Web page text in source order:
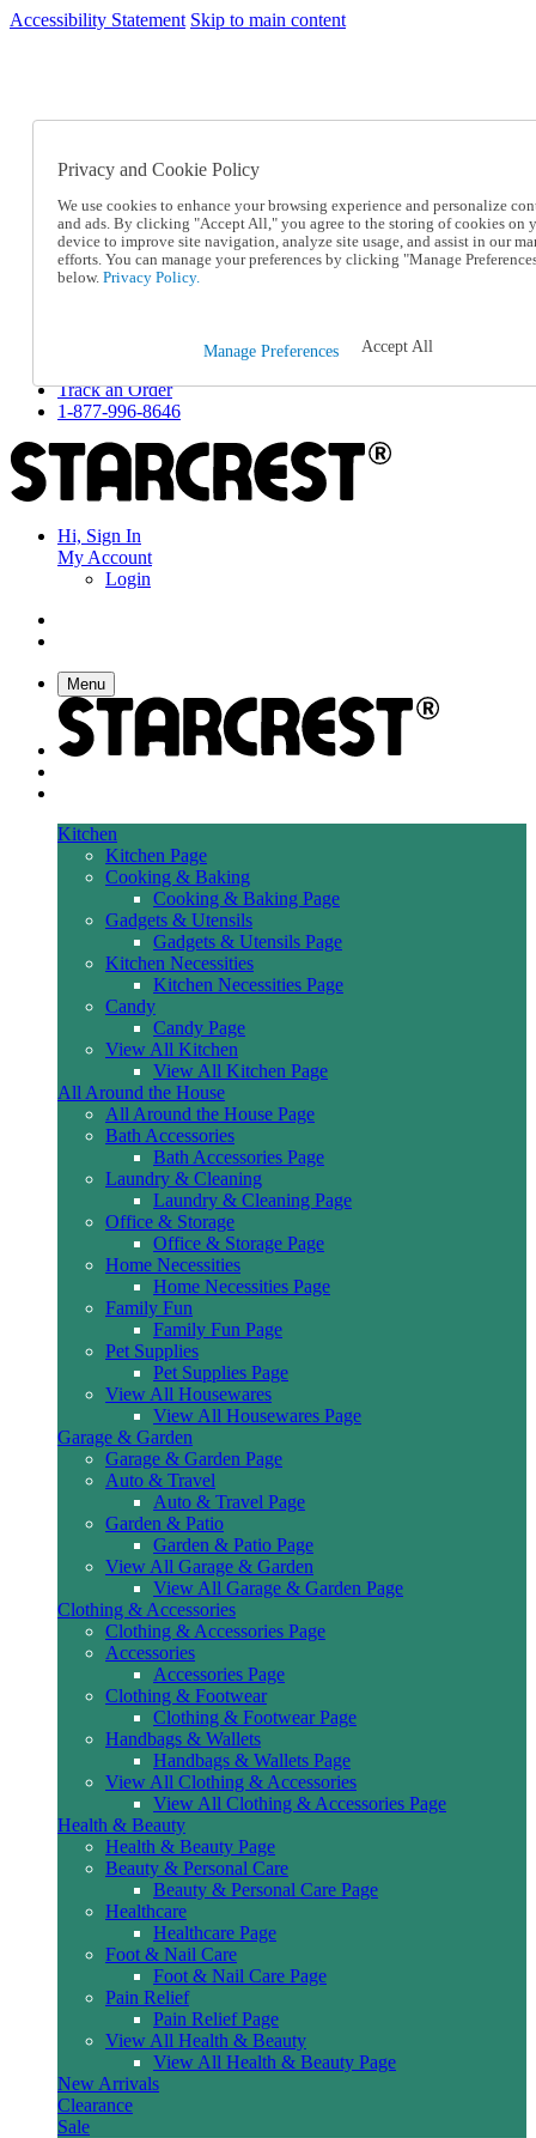
Accessibility Statement Skip to main content
SC2026JUL
Catalog Order
Online Catalog
Help
Talk to one of our experts:
1-877-996-8646
Returns & Exchanges
Track an Order
1-877-996-8646
Hi, Sign In
My Account
Login
Menu
Kitchen
Kitchen Page
Cooking & Baking
Cooking & Baking Page
Gadgets & Utensils
Gadgets & Utensils Page
Kitchen Necessities
Kitchen Necessities Page
Candy
Candy Page
View All Kitchen
View All Kitchen Page
All Around the House
All Around the House Page
Bath Accessories
Bath Accessories Page
Laundry & Cleaning
Laundry & Cleaning Page
Office & Storage
Office & Storage Page
Home Necessities
Home Necessities Page
Family Fun
Family Fun Page
Pet Supplies
Pet Supplies Page
View All Housewares
View All Housewares Page
Garage & Garden
Garage & Garden Page
Auto & Travel
Auto & Travel Page
Garden & Patio
Garden & Patio Page
View All Garage & Garden
View All Garage & Garden Page
Clothing & Accessories
Clothing & Accessories Page
Accessories
Accessories Page
Clothing & Footwear
Clothing & Footwear Page
Handbags & Wallets
Handbags & Wallets Page
View All Clothing & Accessories
View All Clothing & Accessories Page
Health & Beauty
Health & Beauty Page
Beauty & Personal Care
Beauty & Personal Care Page
Healthcare
Healthcare Page
Foot & Nail Care
Foot & Nail Care Page
Pain Relief
Pain Relief Page
View All Health & Beauty
View All Health & Beauty Page
New Arrivals
Clearance
Sale
Privacy and Cookie Policy
We use cookies to enhance your browsing experience and personalize
and ads. By clicking "Accept All," you agree to the storing of cookies on
device to improve site navigation, analyze site usage, and assist in our
efforts. You can manage your preferences by clicking "Manage
below. Privacy Policy.
Manage Preferences Accept All